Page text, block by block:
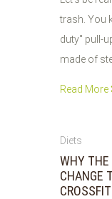
trash. You
duty" pull-
made of
Read More
02
2026
Diets
WHY THE
CHANGE